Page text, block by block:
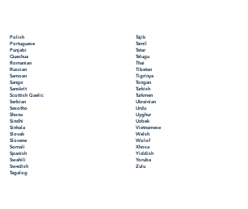
Polish
Portuguese
Punjabi
Quechua
Romanian
Russian
Samoan
Sango
Sanskrit
Scottish Gaelic
Serbian
Sesotho
Shona
Sindhi
Sinhala
Slovak
Slovene
Somali
Spanish
Swahili
Swedish
Tagalog
Tajik
Tamil
Tatar
Telugu
Thai
Tibetan
Tigrinya
Tongan
Turkish
Turkmen
Ukrainian
Urdu
Uyghur
Uzbek
Vietnamese
Welsh
Wolof
Xhosa
Yiddish
Yoruba
Zulu